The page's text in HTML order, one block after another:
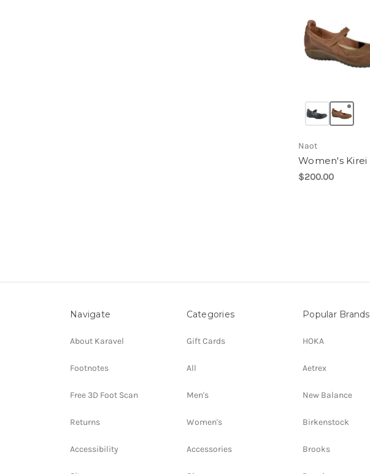
Naot
Women's Kirei
$200.00
Navigate
About Karavel
Footnotes
Free 3D Foot Scan
Returns
Accessibility
Categories
Gift Cards
All
Men's
Women's
Accessories
Popular Brands
HOKA
Aetrex
New Balance
Birkenstock
Brooks